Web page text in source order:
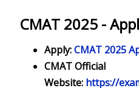
CMAT 2025 -
Apply:CMAT 2025
CMAT Official
Website: https://